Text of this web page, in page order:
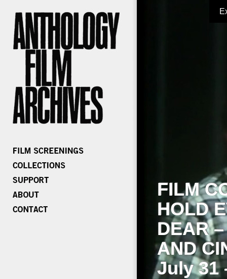
FILM
HOLD
DEAR
AND
July 31